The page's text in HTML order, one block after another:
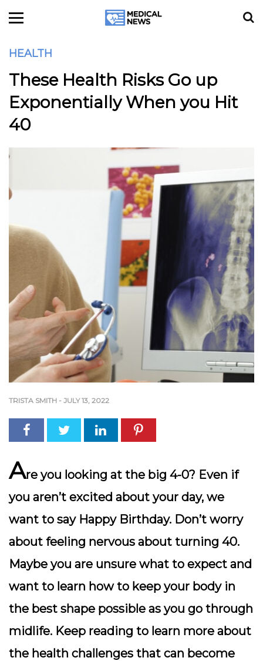
HEALTH
These Health Risks Go up
Exponentially When you Hit
40
TRISTA SMITH - JULY 13, 2022
Are you looking at the big 4-0? Even if
you aren’t excited about your day, we
want to say Happy Birthday. Don’t worry
about feeling nervous about turning 40.
Maybe you are unsure what to expect and
want to learn how to keep your body in
the best shape possible as you go through
midlife. Keep reading to learn more about
the health challenges that can become